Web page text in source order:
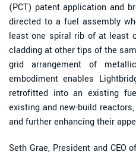
(PCT) patent application and
directed to a fuel assembly
least one spiral rib of at least
cladding at other tips of the
grid arrangement of
embodiment enables
retrofitted into an existing
existing and new-build
and further enhancing their
Seth Grae, President and CEO